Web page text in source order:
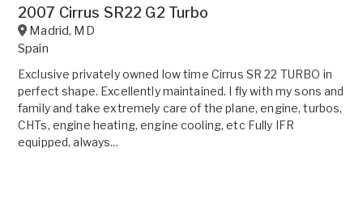
2007 Cirrus SR22 G2 Turbo
Madrid, MD
Spain
Exclusive privately owned low time Cirrus SR 22 TURBO in
perfect shape. Excellently maintained. I fly with my sons and
family and take extremely care of the plane, engine, turbos,
CHTs, engine heating, engine cooling, etc Fully IFR
equipped, always...